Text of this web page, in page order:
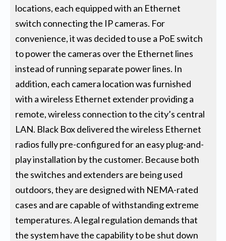
locations, each equipped with an Ethernet
switch connecting the IP cameras. For
convenience, it was decided to use a PoE switch
to power the cameras over the Ethernet lines
instead of running separate power lines. In
addition, each camera location was furnished
with a wireless Ethernet extender providing a
remote, wireless connection to the city’s central
LAN. Black Box delivered the wireless Ethernet
radios fully pre-configured for an easy plug-and-
play installation by the customer. Because both
the switches and extenders are being used
outdoors, they are designed with NEMA-rated
cases and are capable of withstanding extreme
temperatures. A legal regulation demands that
the system have the capability to be shut down